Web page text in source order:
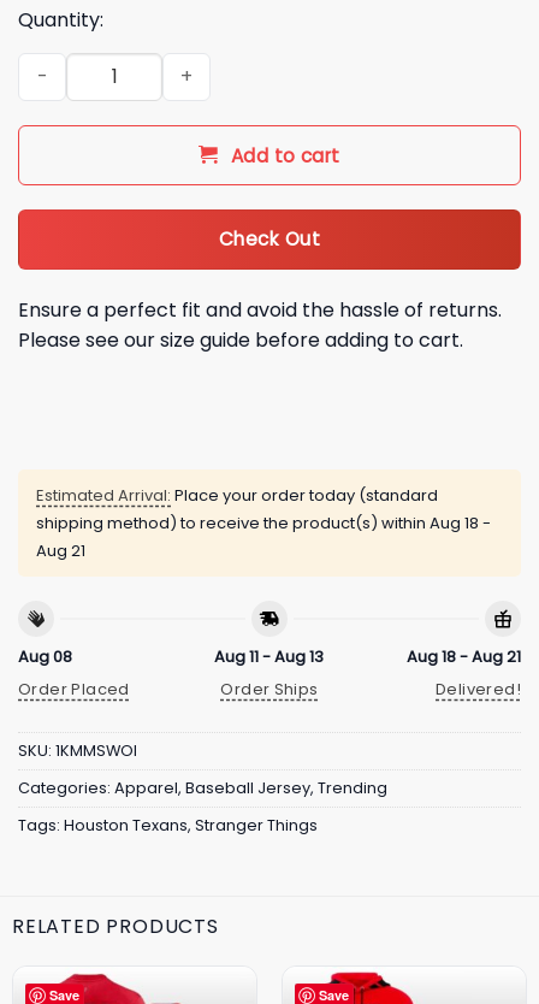
Quantity:
Houston Texans Stranger Things 5 Football Jersey quantity
Add to cart
Check Out
Ensure a perfect fit and avoid the hassle of returns.
Please see our size guide before adding to cart.
Estimated Arrival: Place your order today (standard
shipping method) to receive the product(s) within Aug 18 -
Aug 21
Aug 08
Order Placed
Aug 11 - Aug 13
Order Ships
Aug 18 - Aug 21
Delivered!
SKU: 1KMMSWOI
Categories: Apparel, Baseball Jersey, Trending
Tags: Houston Texans, Stranger Things
RELATED PRODUCTS
Save Save